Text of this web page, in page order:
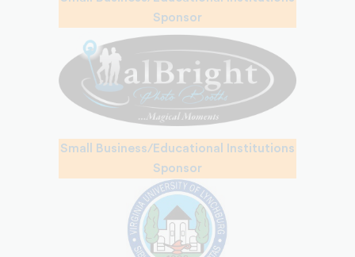
Sponsor
Small Business/Educational Institutions
Sponsor